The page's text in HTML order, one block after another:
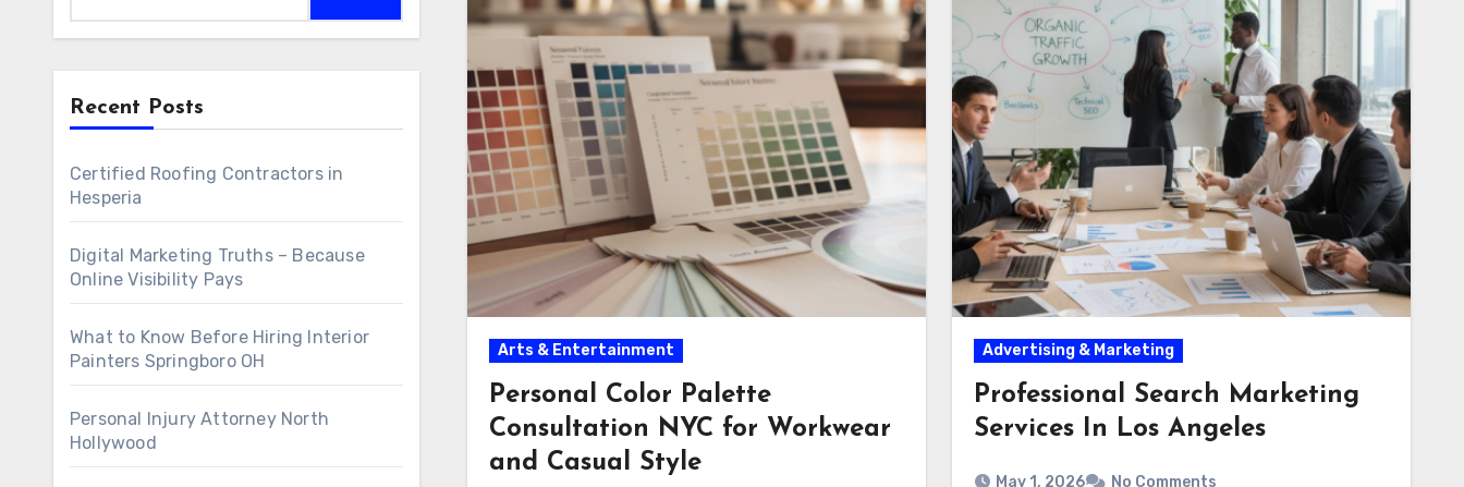
Recent Posts
Certified Roofing Contractors in
Hesperia
Digital Marketing Truths – Because
Online Visibility Pays
What to Know Before Hiring Interior
Painters Springboro OH
Personal Injury Attorney North
Hollywood
Arts & Entertainment
Personal Color Palette
Consultation NYC for Workwear
and Casual Style
Advertising & Marketing
Professional Search Marketing
Services In Los Angeles
May 1, 2026 No Comments